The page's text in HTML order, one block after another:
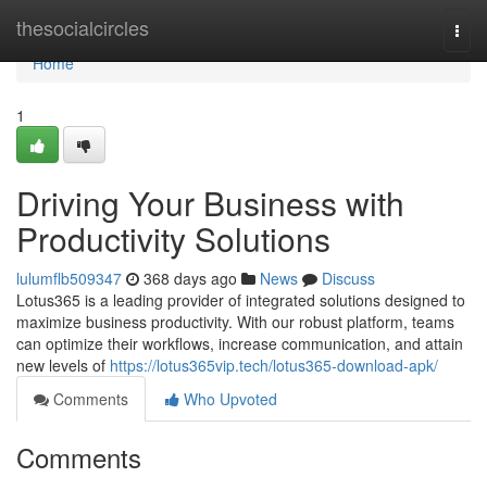
thesocialcircles
Home
Home
1
Driving Your Business with
Productivity Solutions
lulumflb509347 368 days ago News
Discuss
Lotus365 is a leading provider of integrated solutions designed to
maximize business productivity. With our robust platform, teams
can optimize their workflows, increase communication, and attain
new levels of https://lotus365vip.tech/lotus365-download-apk/
Comments
Who Upvoted
Comments